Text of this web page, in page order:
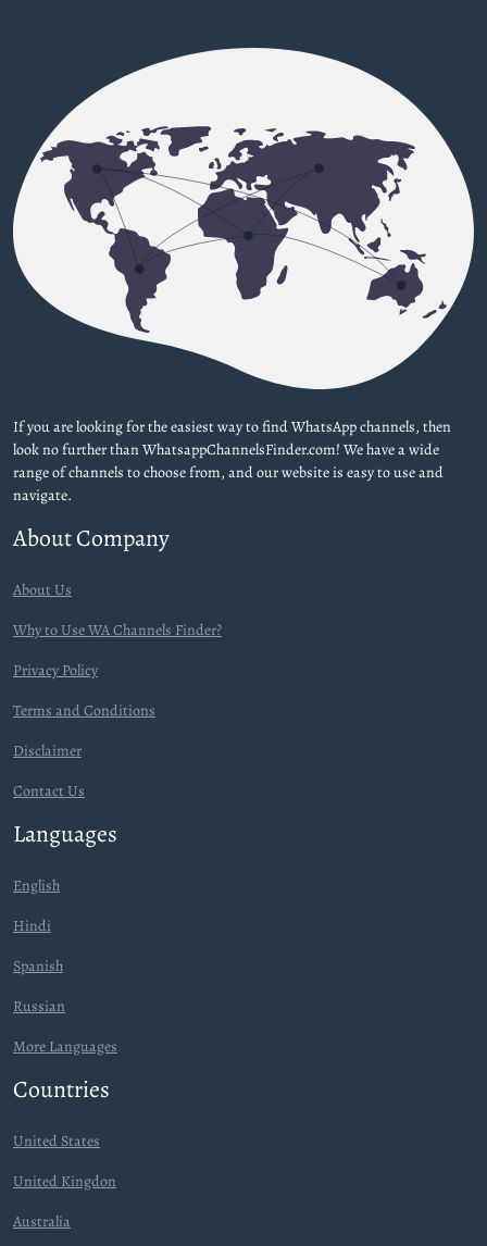
If you are looking for the easiest way to find WhatsApp channels, then
look no further than WhatsappChannelsFinder.com! We have a wide
range of channels to choose from, and our website is easy to use and
navigate.
About Company
About Us
Why to Use WA Channels Finder?
Privacy Policy
Terms and Conditions
Disclaimer
Contact Us
Languages
English
Hindi
Spanish
Russian
More Languages
Countries
United States
United Kingdon
Australia